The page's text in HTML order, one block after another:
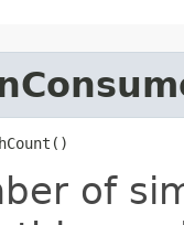
of